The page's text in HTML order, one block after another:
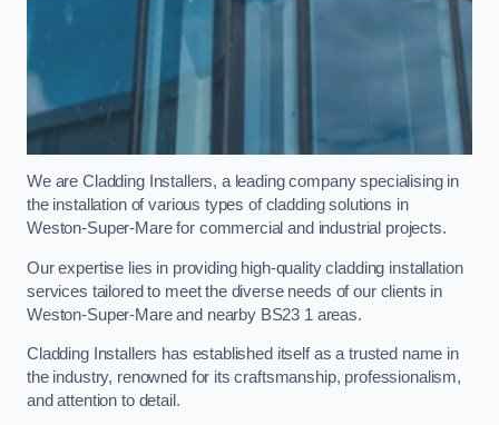
We are Cladding Installers, a leading company specialising in
the installation of various types of cladding solutions in
Weston-Super-Mare for commercial and industrial projects.
Our expertise lies in providing high-quality cladding installation
services tailored to meet the diverse needs of our clients in
Weston-Super-Mare and nearby BS23 1 areas.
Cladding Installers has established itself as a trusted name in
the industry, renowned for its craftsmanship, professionalism,
and attention to detail.